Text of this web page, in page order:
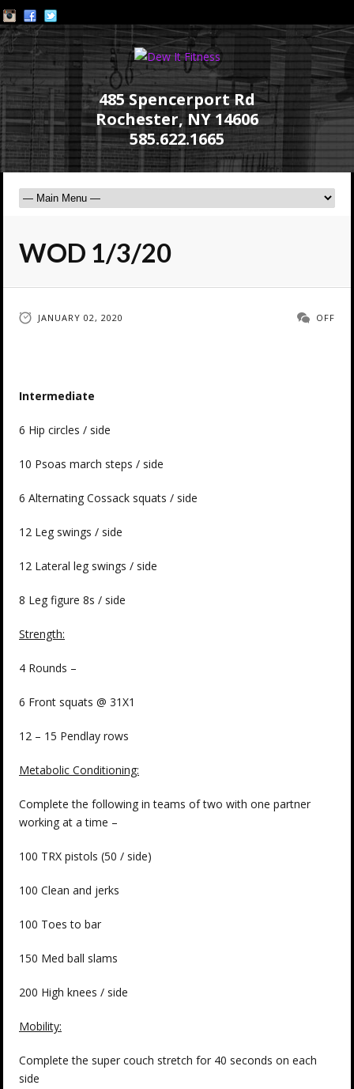
485 Spencerport Rd
Rochester, NY 14606
585.622.1665
WOD 1/3/20
JANUARY 02, 2020 OFF
Intermediate
6 Hip circles / side
10 Psoas march steps / side
6 Alternating Cossack squats / side
12 Leg swings / side
12 Lateral leg swings / side
8 Leg figure 8s / side
Strength:
4 Rounds –
6 Front squats @ 31X1
12 – 15 Pendlay rows
Metabolic Conditioning:
Complete the following in teams of two with one partner
working at a time –
100 TRX pistols (50 / side)
100 Clean and jerks
100 Toes to bar
150 Med ball slams
200 High knees / side
Mobility:
Complete the super couch stretch for 40 seconds on each
side